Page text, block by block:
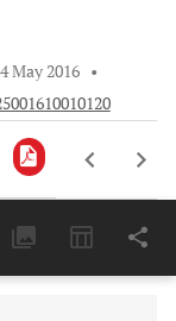
May 2016 •